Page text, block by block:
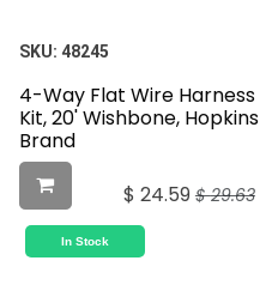
SKU: 48245
4-Way Flat Wire Harness
Kit, 20' Wishbone, Hopkins
Brand
$ 24.59 $29.63
In Stock